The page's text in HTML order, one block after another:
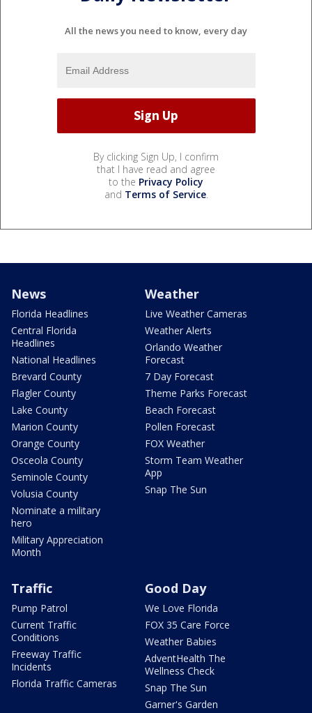
All the news you need to know, every day
By clicking Sign Up, I confirm
that I have read and agree
to the Privacy Policy
and Terms of Service.
News
Florida Headlines
Central Florida
Headlines
National Headlines
Brevard County
Flagler County
Lake County
Marion County
Orange County
Osceola County
Seminole County
Volusia County
Nominate a military
hero
Military Appreciation
Month
Weather
Live Weather Cameras
Weather Alerts
Orlando Weather
Forecast
7 Day Forecast
Theme Parks Forecast
Beach Forecast
Pollen Forecast
FOX Weather
Storm Team Weather
App
Snap The Sun
Traffic
Pump Patrol
Current Traffic
Conditions
Freeway Traffic
Incidents
Florida Traffic Cameras
Good Day
We Love Florida
FOX 35 Care Force
Weather Babies
AdventHealth The
Wellness Check
Snap The Sun
Garner's Garden